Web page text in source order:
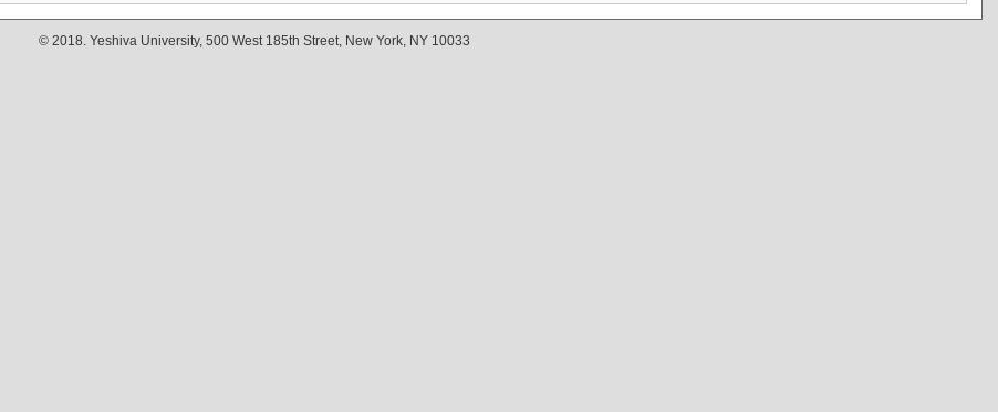
© 2018. Yeshiva University, 500 West 185th Street, New York, NY 10033